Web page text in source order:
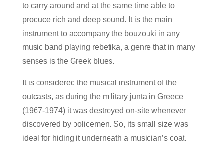
to carry around and at the same time able to
produce rich and deep sound. It is the main
instrument to accompany the bouzouki in any
music band playing rebetika, a genre that in many
senses is the Greek blues.
It is considered the musical instrument of the
outcasts, as during the military junta in Greece
(1967-1974) it was destroyed on-site whenever
discovered by policemen. So, its small size was
ideal for hiding it underneath a musician’s coat.